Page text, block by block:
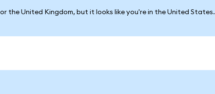
the United Kingdom, but it looks like you're in the United States.